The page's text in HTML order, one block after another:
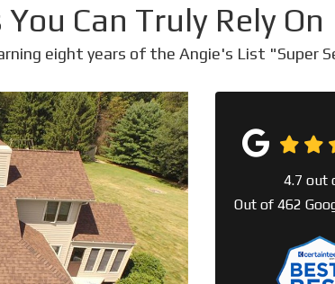
Can Truly Rely On
eight years of the Angie's List "Super
4.7 out
Out of462